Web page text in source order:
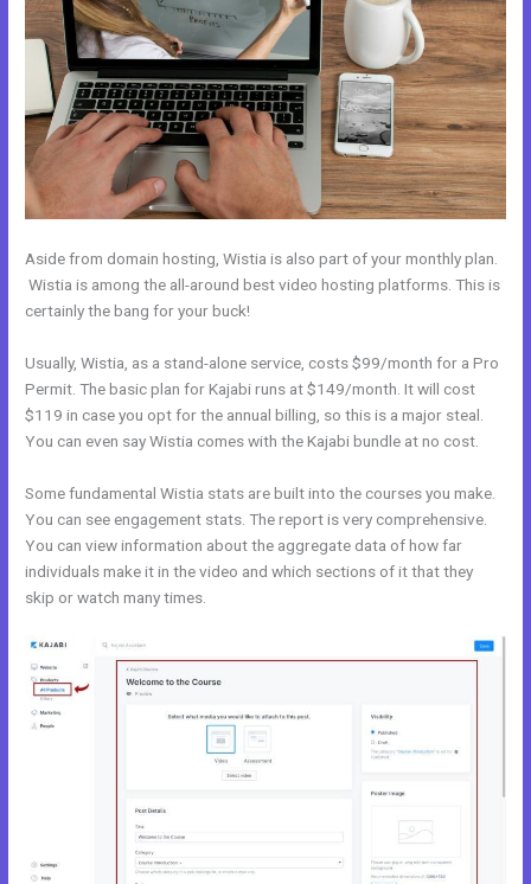
Aside from domain hosting, Wistia is also part of your monthly plan.
Wistia is among the all-around best video hosting platforms. This is
certainly the bang for your buck!
Usually, Wistia, as a stand-alone service, costs $99/month for a Pro
Permit. The basic plan for Kajabi runs at $149/month. It will cost
$119 in case you opt for the annual billing, so this is a major steal.
You can even say Wistia comes with the Kajabi bundle at no cost.
Some fundamental Wistia stats are built into the courses you make.
You can see engagement stats. The report is very comprehensive.
You can view information about the aggregate data of how far
individuals make it in the video and which sections of it that they
skip or watch many times.